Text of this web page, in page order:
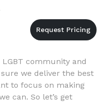
community and
we deliver the best
to focus on making
can. So let’s get